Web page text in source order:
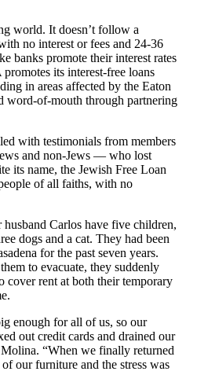
world. It doesn’t follow a
no interest or fees and 24-36
banks promote their interest rates
its interest-free loans
in areas affected by the Eaton
word-of-mouth through partnering
with testimonials from members
and non-Jews — who lost
its name, the Jewish Free Loan
of all faiths, with no
Carlos have five children,
dogs and a cat. They had been
for the past seven years.
to evacuate, they suddenly
cover rent at both their temporary
enough for all of us, so our
out credit cards and drained our
“When we finally returned
our furniture and the stress was